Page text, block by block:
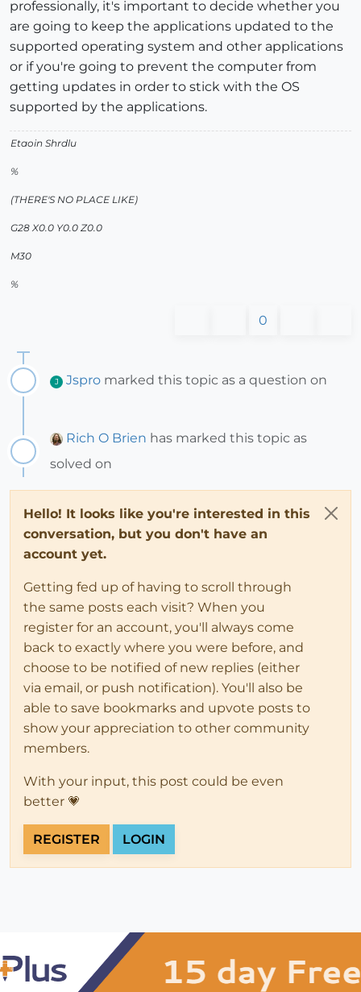
professionally, it's important to decide whether you
are going to keep the applications updated to the
supported operating system and other applications
or if you're going to prevent the computer from
getting updates in order to stick with the OS
supported by the applications.
Etaoin Shrdlu
%
(THERE'S NO PLACE LIKE)
G28 X0.0 Y0.0 Z0.0
M30
%
0
J Jspro marked this topic as a question on
Rich O Brien has marked this topic as
solved on
Hello! It looks like you're interested in this
conversation, but you don't have an
account yet.
Getting fed up of having to scroll through
the same posts each visit? When you
register for an account, you'll always come
back to exactly where you were before, and
choose to be notified of new replies (either
via email, or push notification). You'll also be
able to save bookmarks and upvote posts to
show your appreciation to other community
members.
With your input, this post could be even
better 💗
REGISTER LOGIN